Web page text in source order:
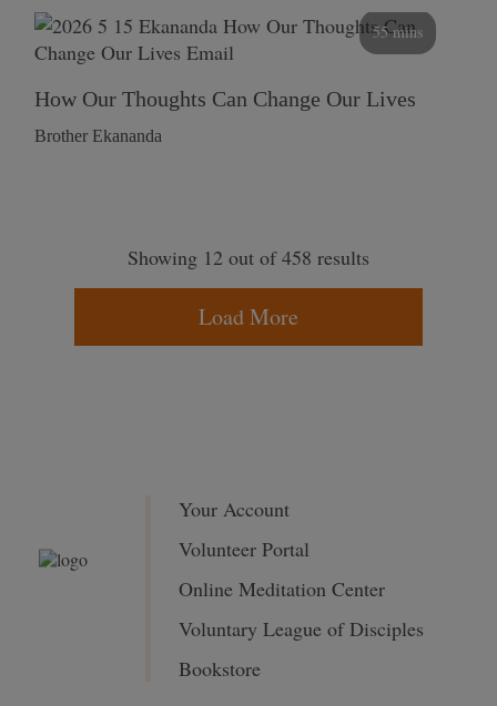
55 mins
How Our Thoughts Can Change Our Lives
Brother Ekananda
Showing 12 out of 458 results
Load More
Your Account
Volunteer Portal
Online Meditation Center
Voluntary League of Disciples
Bookstore